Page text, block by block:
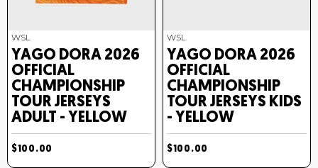
WSL
YAGO DORA 2026
OFFICIAL
CHAMPIONSHIP
TOUR JERSEYS
ADULT - YELLOW
$100.00
WSL
YAGO DORA 2026
OFFICIAL
CHAMPIONSHIP
TOUR JERSEYS KIDS
- YELLOW
$100.00